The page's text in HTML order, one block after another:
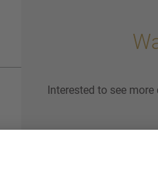
Interested to see
Start